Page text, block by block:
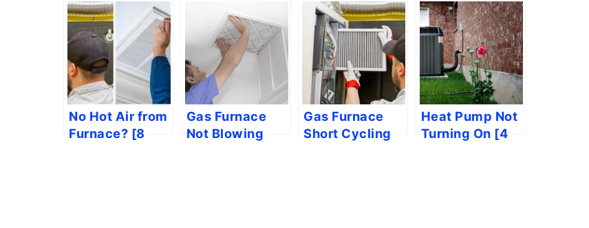
No Hot Air from
Furnace? [8
Gas Furnace
Not Blowing
Gas Furnace
Short Cycling
Heat Pump Not
Turning On [4